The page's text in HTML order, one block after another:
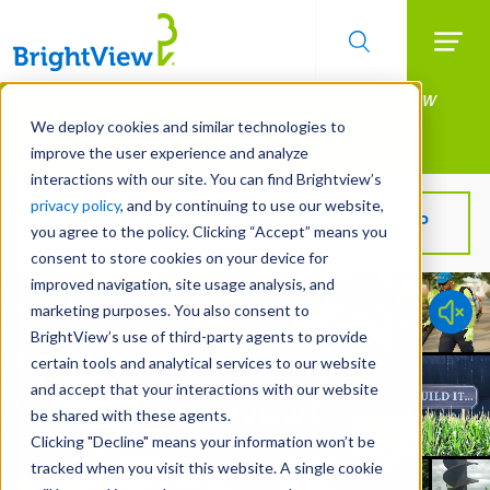
We deploy cookies and similar technologies to
improve the user experience and analyze
interactions with our site. You can find Brightview’s
privacy policy, and by continuing to use our website,
you agree to the policy. Clicking “Accept” means you
consent to store cookies on your device for
improved navigation, site usage analysis, and
marketing purposes. You also consent to
BrightView’s use of third-party agents to provide
certain tools and analytical services to our website
and accept that your interactions with our website
be shared with these agents.
Clicking "Decline" means your information won’t be
tracked when you visit this website. A single cookie
Skip
main
content
Manage All Your Properties With BrightView
Connect.
LEARN MORE
Get BrightView in your inbox! SIGN UP